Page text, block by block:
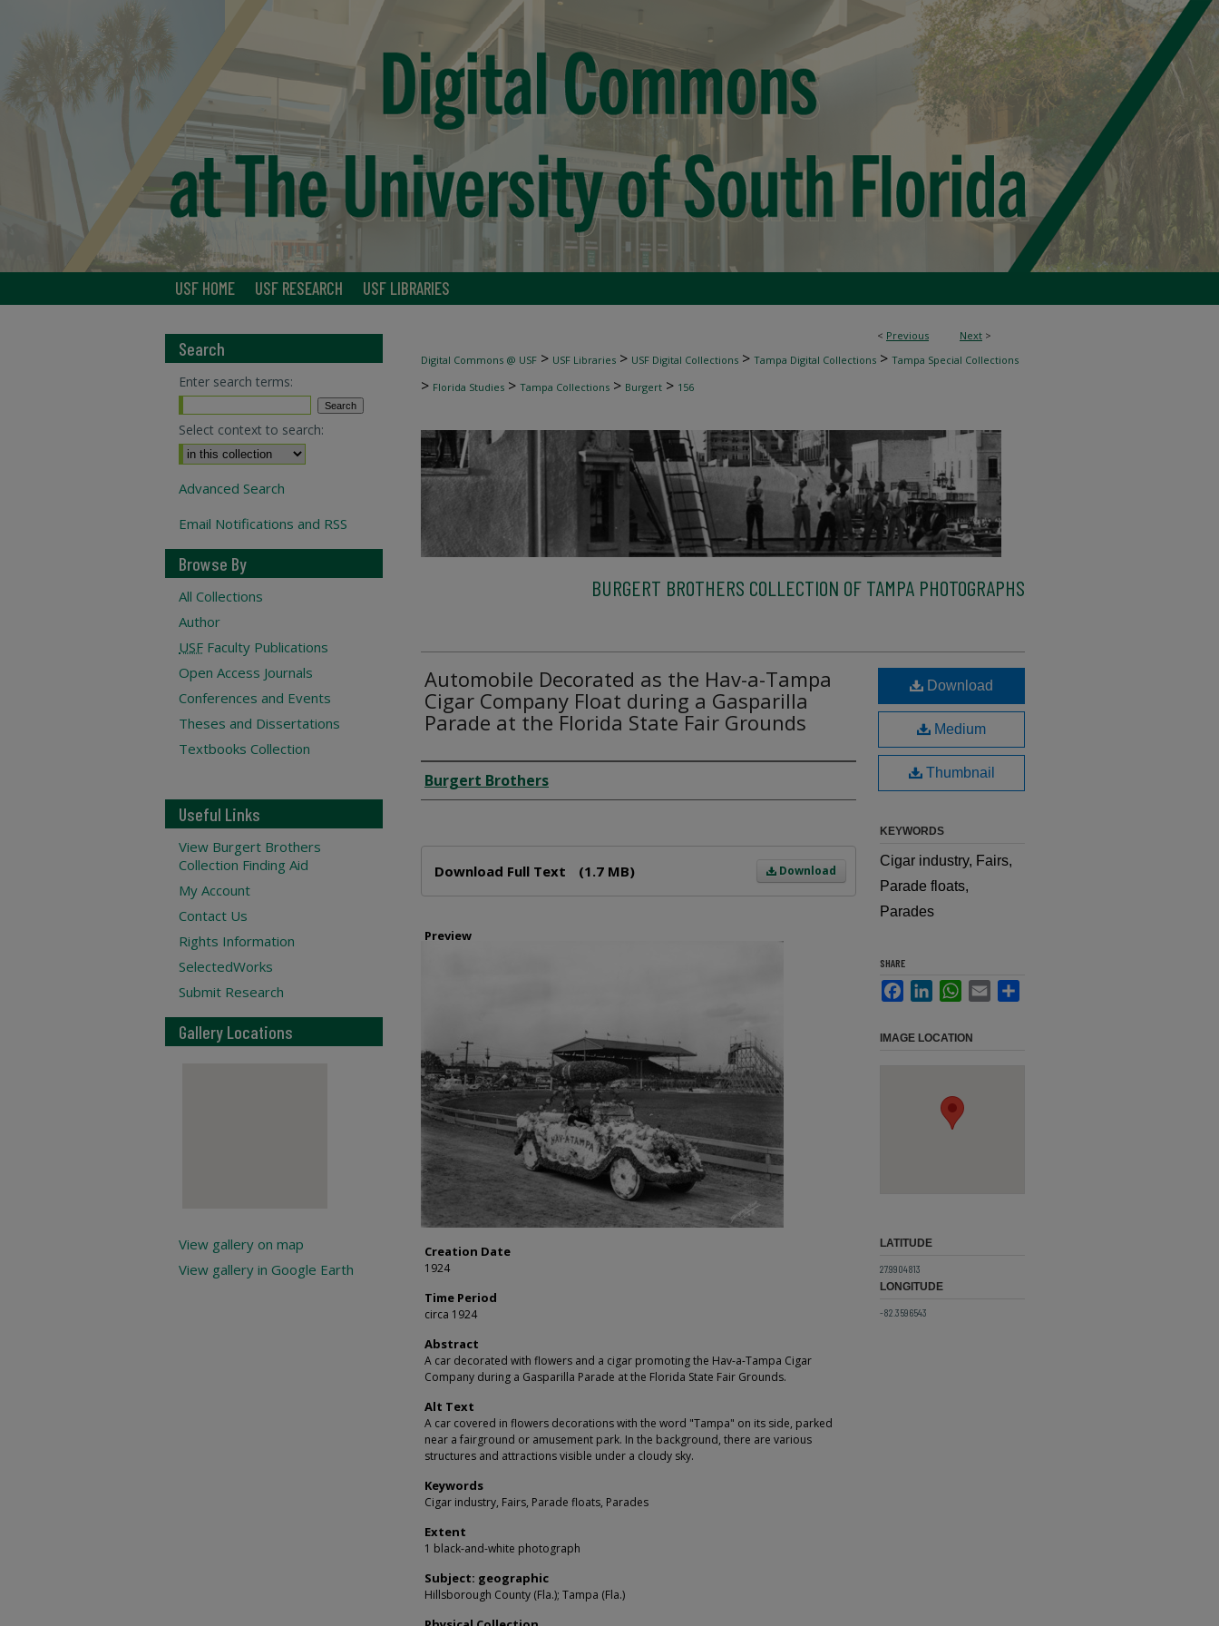
USF HOME USF RESEARCH USF LIBRARIES
< Previous Next >
Digital Commons @ USF > USF Libraries > USF Digital Collections > Tampa Digital Collections > Tampa Special Collections
> Florida Studies > Tampa Collections > Burgert > 156
BURGERT BROTHERS COLLECTION OF TAMPA PHOTOGRAPHS
Automobile Decorated as the Hav-a-Tampa
Cigar Company Float during a Gasparilla
Parade at the Florida State Fair Grounds
Creator
Burgert Brothers
Download
Download Full Text (1.7 MB)
Preview
Creation Date
1924
Time Period
circa 1924
Abstract
A car decorated with flowers and a cigar promoting the Hav-a-Tampa Cigar
Company during a Gasparilla Parade at the Florida State Fair Grounds.
Alt Text
A car covered in flowers decorations with the word "Tampa" on its side, parked
near a fairground or amusement park. In the background, there are various
structures and attractions visible under a cloudy sky.
Keywords
Cigar industry, Fairs, Parade floats, Parades
Extent
1 black-and-white photograph
Subject: geographic
Hillsborough County (Fla.); Tampa (Fla.)
Download
Medium
Thumbnail
KEYWORDS
Cigar industry, Fairs,
Parade floats,
Parades
SHARE
FacebookLinkedInWhatsApp
Email
IMAGE LOCATION
LATITUDE
27.9904813
LONGITUDE
-82.3596543
Search
Enter search terms:
Select context to search:
Advanced Search
Email Notifications and RSS
Browse By
All Collections
Author
USF Faculty Publications
Open Access Journals
Conferences and Events
Theses and Dissertations
Textbooks Collection
Useful Links
View Burgert Brothers
Collection Finding Aid
My Account
Contact Us
Rights Information
SelectedWorks
Submit Research
Gallery Locations
View gallery on map
View gallery in Google Earth